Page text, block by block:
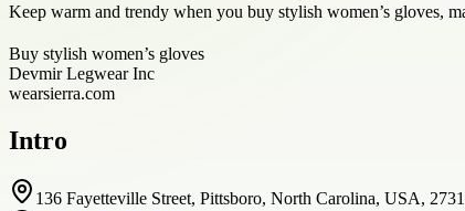
Keep warm and trendy when you buy stylish women’s gloves,
Buy stylish women’s gloves
Devmir Legwear Inc
wearsierra.com
Intro
136 Fayetteville Street, Pittsboro, North Carolina, USA,